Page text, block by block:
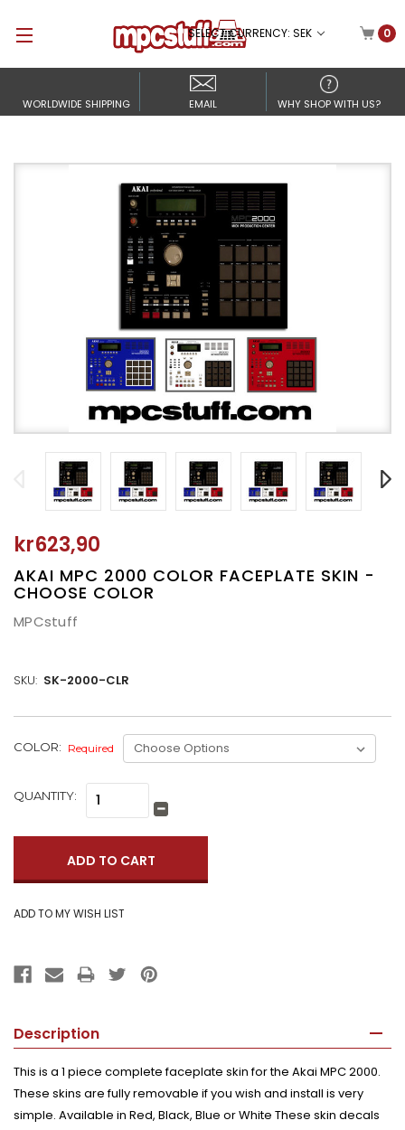
SELECT CURRENCY: SEK 0
WORLDWIDE SHIPPING EMAIL WHY SHOP WITH US?
kr623,90
AKAI MPC 2000 COLOR FACEPLATE SKIN -
CHOOSE COLOR
MPCstuff
SKU: SK-2000-CLR
COLOR: Required
CURRENT
QUANTITY: Increase
Quantity:
Decrease
Description
This is a 1 piece complete faceplate skin for the Akai MPC 2000.
These skins are fully removable if you wish and install is very
simple. Available in Red, Black, Blue or White These skin decals